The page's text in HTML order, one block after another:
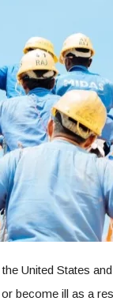
United States
become ill as a